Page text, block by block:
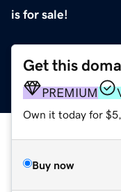
is for sale!
Get this
PREMIUM
Own it today for
Buy now